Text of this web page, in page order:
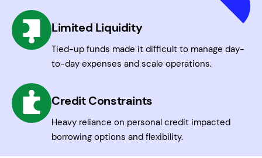
Limited Liquidity
Tied-up funds made it difficult to manage day-
to-day expenses and scale operations.
Credit Constraints
Heavy reliance on personal credit impacted
borrowing options and flexibility.